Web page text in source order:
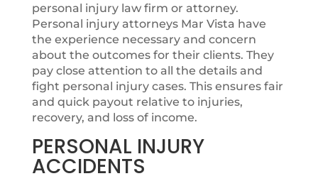
personal injury law firm or attorney.
Personal injury attorneys Mar Vista have
the experience necessary and concern
about the outcomes for their clients. They
pay close attention to all the details and
fight personal injury cases. This ensures fair
and quick payout relative to injuries,
recovery, and loss of income.
PERSONAL INJURY
ACCIDENTS